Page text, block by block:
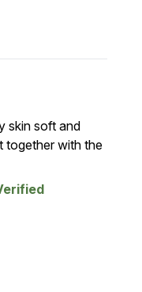
skin soft and
together with the